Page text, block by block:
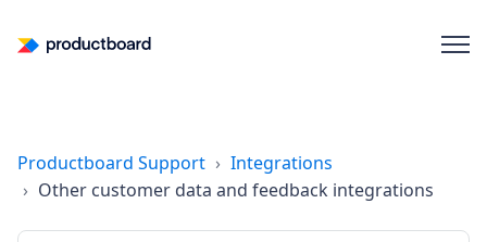
Productboard Support
Integrations
Other customer data and feedback integrations